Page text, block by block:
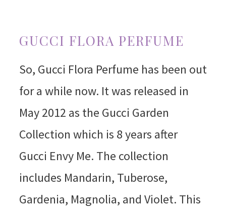
GUCCI FLORA PERFUME
So, Gucci Flora Perfume has been out
for a while now. It was released in
May 2012 as the Gucci Garden
Collection which is 8 years after
Gucci Envy Me. The collection
includes Mandarin, Tuberose,
Gardenia, Magnolia, and Violet. This